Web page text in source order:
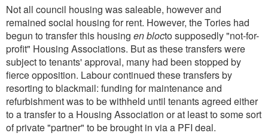
Not all council housing was saleable, however and
remained social housing for rent. However, the Tories had
begun to transfer this housing en blocto supposedly "not-for-
profit" Housing Associations. But as these transfers were
subject to tenants' approval, many had been stopped by
fierce opposition. Labour continued these transfers by
resorting to blackmail: funding for maintenance and
refurbishment was to be withheld until tenants agreed either
to a transfer to a Housing Association or at least to some sort
of private "partner" to be brought in via a PFI deal.